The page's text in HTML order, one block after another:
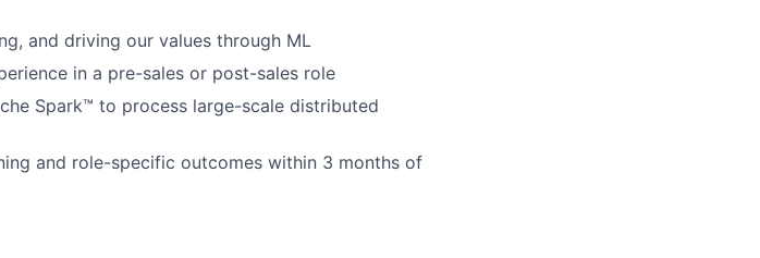
and driving our values through ML
in a pre-sales or post-sales role
Spark™ to process large-scale distributed
and role-specific outcomes within 3 months of